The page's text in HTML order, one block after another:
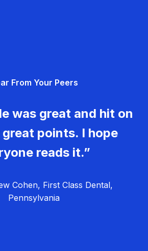
From Your Peers
was great and hit on
points. I hope
reads it.”
Cohen, First Class Dental,
Pennsylvania